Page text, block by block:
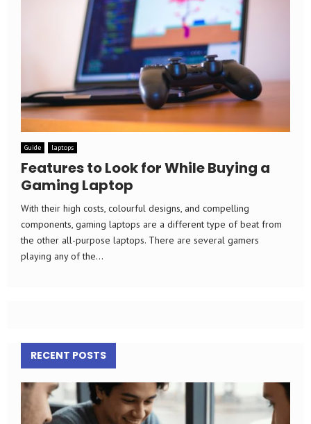
Guide laptops
Features to Look for While Buying a
Gaming Laptop
With their high costs, colourful designs, and compelling
components, gaming laptops are a different type of beat from
the other all-purpose laptops. There are several gamers
playing any of the...
RECENT POSTS